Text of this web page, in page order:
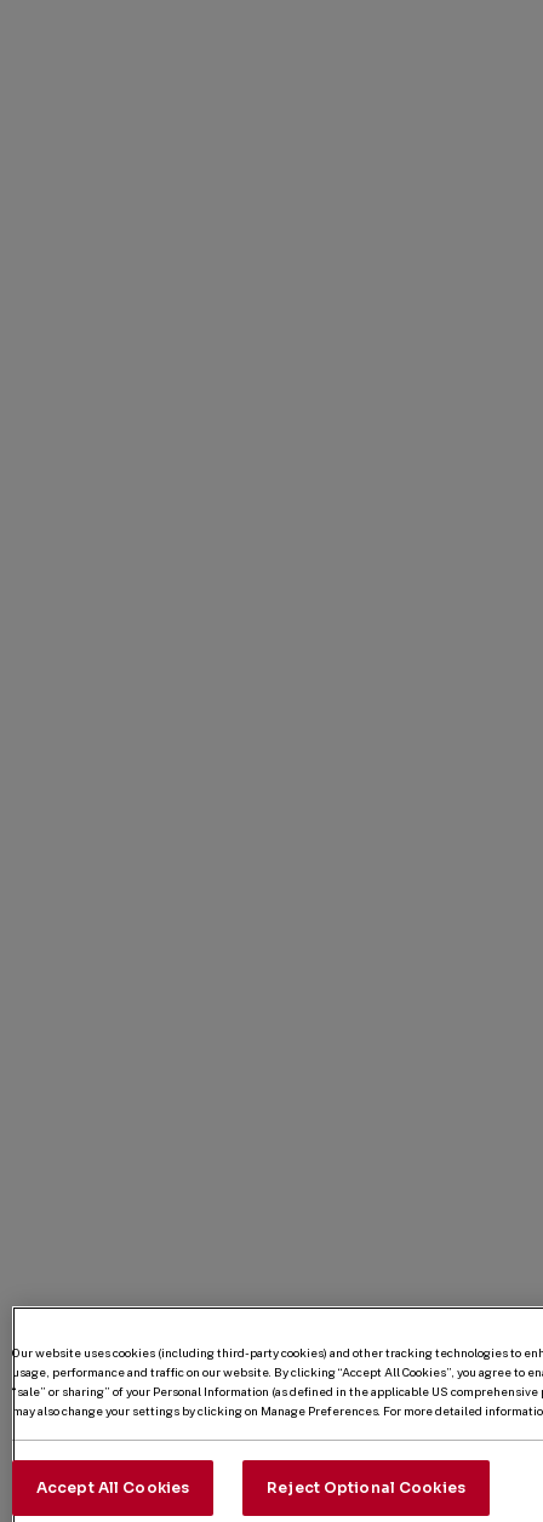
Our website uses cookies (including third-party cookies) and other tracking technologies to
usage, performance and traffic on our website. By clicking “Accept All Cookies”, you agree
“sale” or sharing” of your Personal Information (as defined in the applicable US
may also change your settings by clicking on Manage Preferences. For more detailed
Reject Optional Cookies
Accept All Cookies